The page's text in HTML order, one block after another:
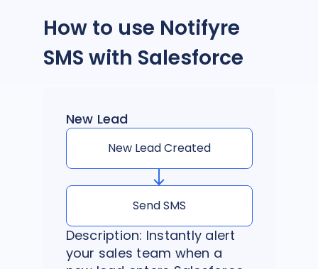
How to use Notifyre
SMS with Salesforce
New Lead
New Lead Created
Send SMS
Description: Instantly alert
your sales team when a